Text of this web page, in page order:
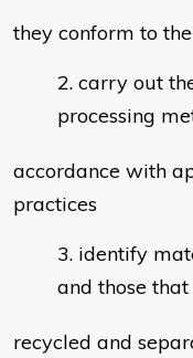
they conform to
carry out
processing
accordance with
practices
identify
and those
recycled and